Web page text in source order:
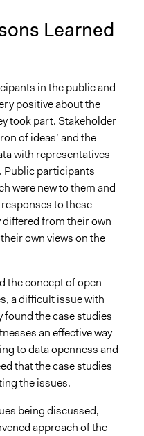
Learned
in the public and
positive about the
took part. Stakeholder
of ideas’ and the
with representatives
Public participants
were new to them and
to these
from their own
own views on the
the concept of open
a difficult issue with
found the case studies
an effective way
to data openness and
that the case studies
the issues.
being discussed,
approach of the